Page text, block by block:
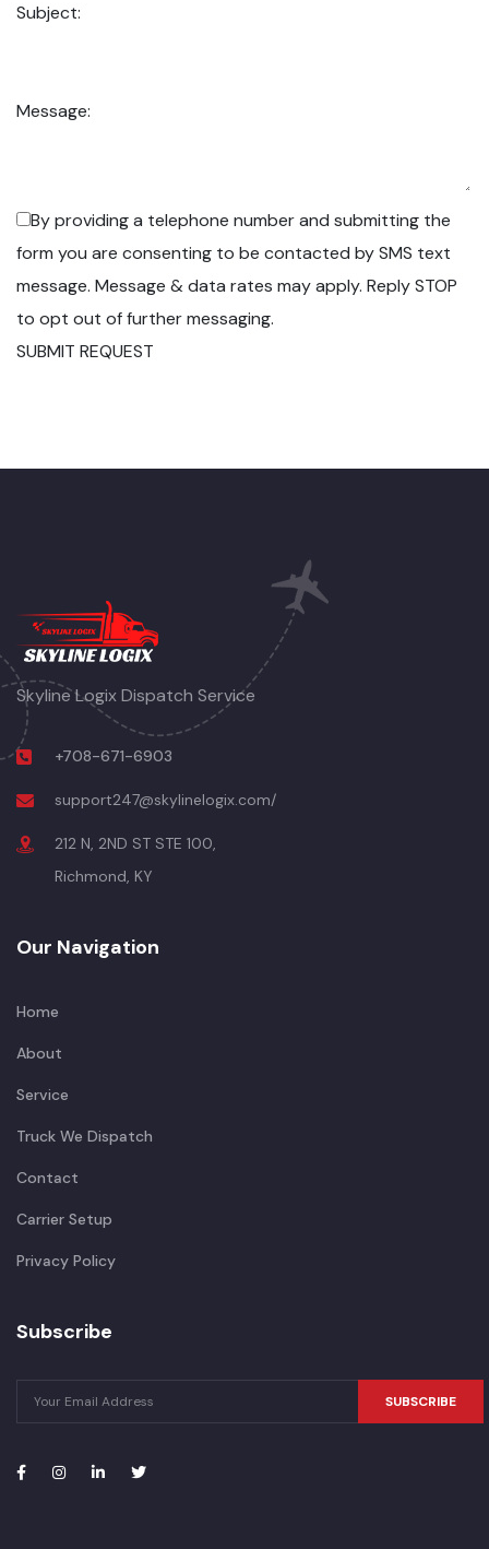
Subject:
Message:
By providing a telephone number and submitting the
form you are consenting to be contacted by SMS text
message. Message & data rates may apply. Reply STOP
to opt out of further messaging.
SUBMIT REQUEST
Skyline Logix Dispatch Service
+708-671-6903
support247@skylinelogix.com/
212 N, 2ND ST STE 100,
Richmond, KY
Our Navigation
Home
About
Service
Truck We Dispatch
Contact
Carrier Setup
Privacy Policy
Subscribe
SUBSCRIBE